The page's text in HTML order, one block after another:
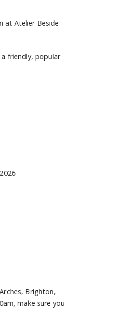
at Atelier Beside
friendly, popular
Brighton,
make sure you